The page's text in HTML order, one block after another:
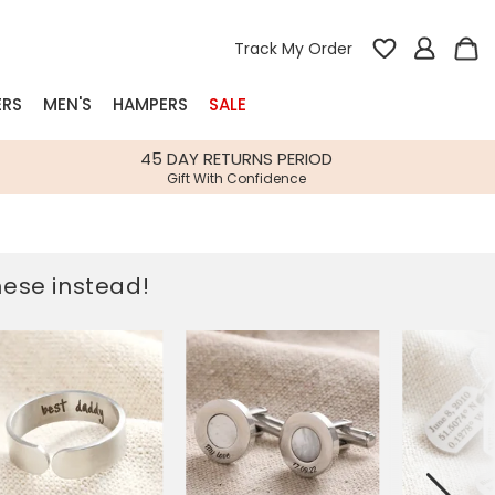
Track My Order
Gifts Bespoke
Gifts
Build-your-own gift, food and drink
hampers
Spring Summer Drop
Spring Summer Drop
Our wedding collection
MEN'S HAMPERS SALE
45 DAY RETURNS PERIOD
Gift With Confidence
instead!